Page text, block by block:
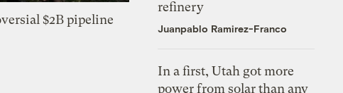
$2B pipeline
refinery
Juanpablo Ramirez-Franco
In a first, Utah got more
power from solar than any